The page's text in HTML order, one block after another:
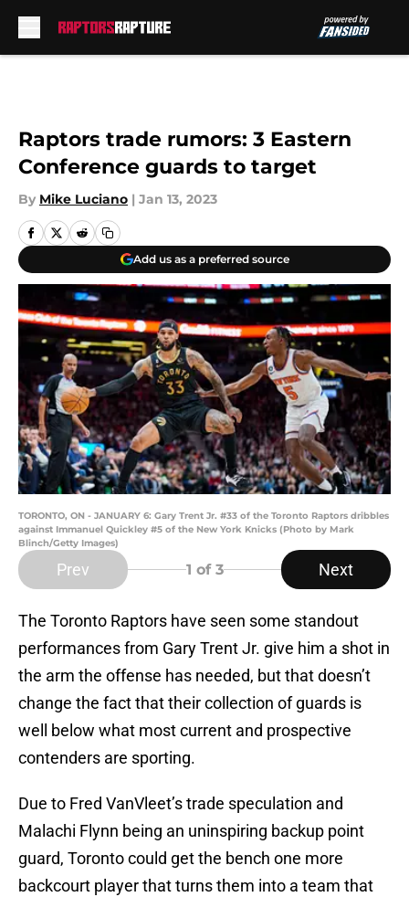
Raptors trade rumors: 3 Eastern
Conference guards to target
By Mike Luciano | Jan 13, 2023
Add us as a preferred source
TORONTO, ON - JANUARY 6: Gary Trent Jr. #33 of the Toronto Raptors dribbles
against Immanuel Quickley #5 of the New York Knicks (Photo by Mark
Blinch/Getty Images)
Prev 1 of 3 Next
The Toronto Raptors have seen some standout
performances from Gary Trent Jr. give him a shot in
the arm the offense has needed, but that doesn’t
change the fact that their collection of guards is
well below what most current and prospective
contenders are sporting.
Due to Fred VanVleet’s trade speculation and
Malachi Flynn being an uninspiring backup point
guard, Toronto could get the bench one more
backcourt player that turns them into a team that